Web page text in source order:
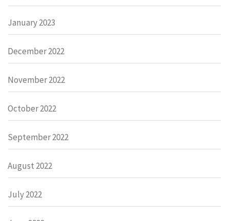
January 2023
December 2022
November 2022
October 2022
September 2022
August 2022
July 2022